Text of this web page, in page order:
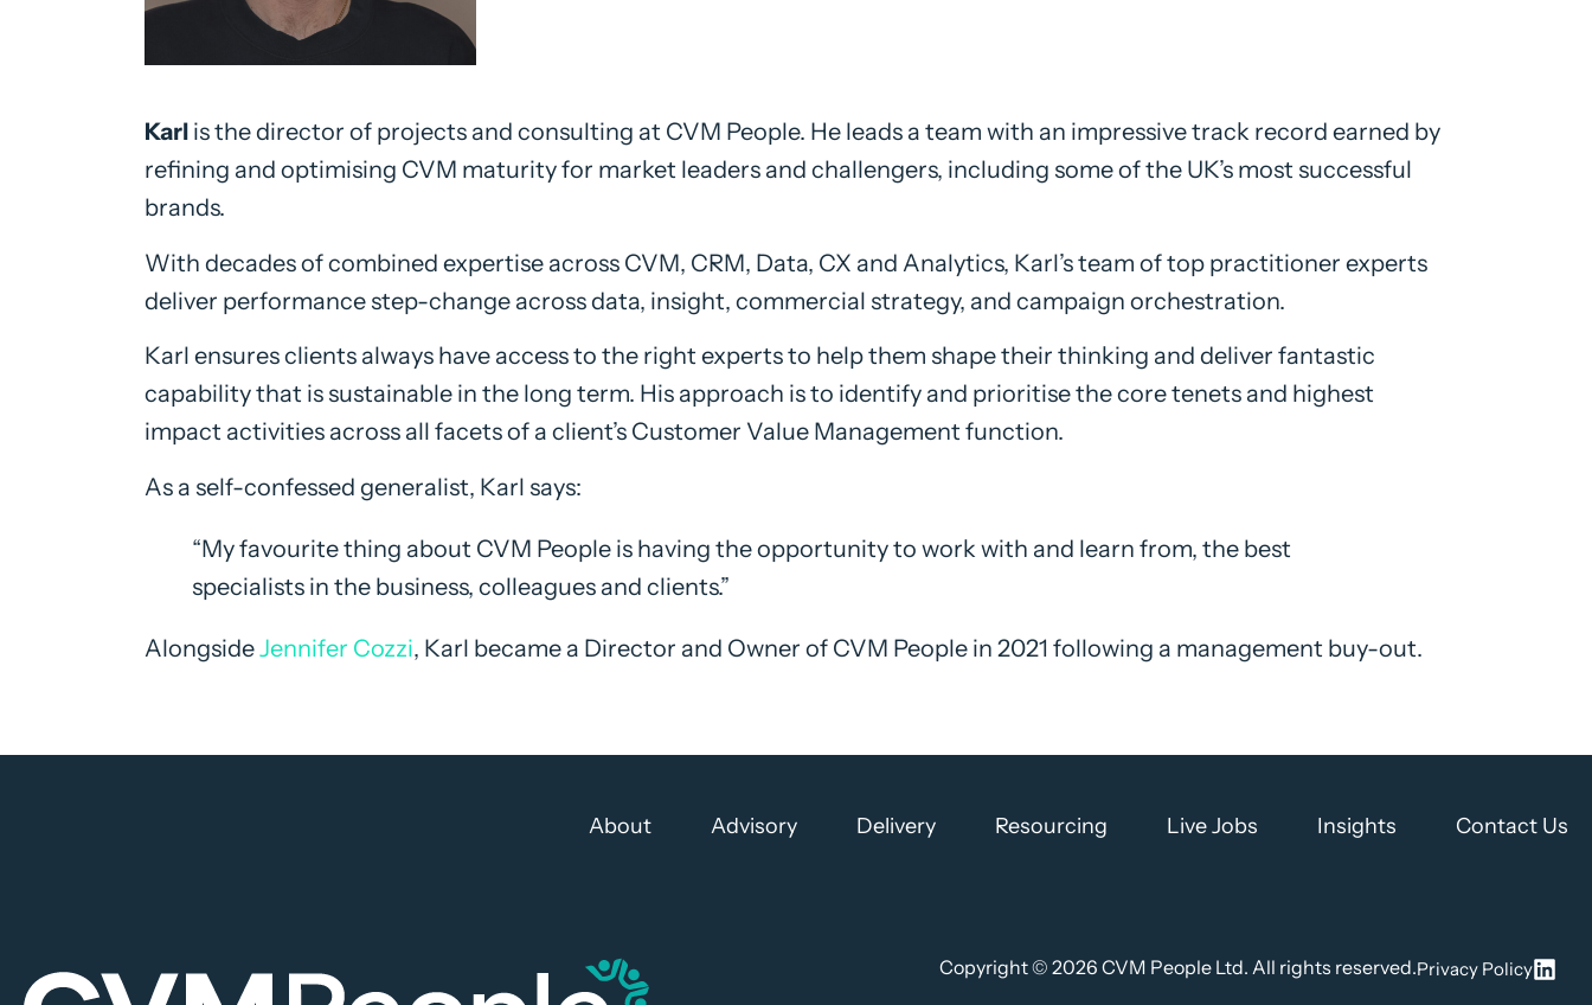
Karl is the director of projects and consulting at CVM People. He leads a team with an impressive track record earned by
refining and optimising CVM maturity for market leaders and challengers, including some of the UK’s most successful
brands.
With decades of combined expertise across CVM, CRM, Data, CX and Analytics, Karl’s team of top practitioner experts
deliver performance step-change across data, insight, commercial strategy, and campaign orchestration.
Karl ensures clients always have access to the right experts to help them shape their thinking and deliver fantastic
capability that is sustainable in the long term. His approach is to identify and prioritise the core tenets and highest
impact activities across all facets of a client’s Customer Value Management function.
As a self-confessed generalist, Karl says:
“My favourite thing about CVM People is having the opportunity to work with and learn from, the best
specialists in the business, colleagues and clients.”
AlongsideJennifer Cozzi, Karl became a Director and Owner of CVM People in 2021 following a management buy-out.
About Advisory Delivery Resourcing Live Jobs Insights Contact Us
Privacy Policy
Copyright © 2026 CVM People Ltd. All rights reserved.